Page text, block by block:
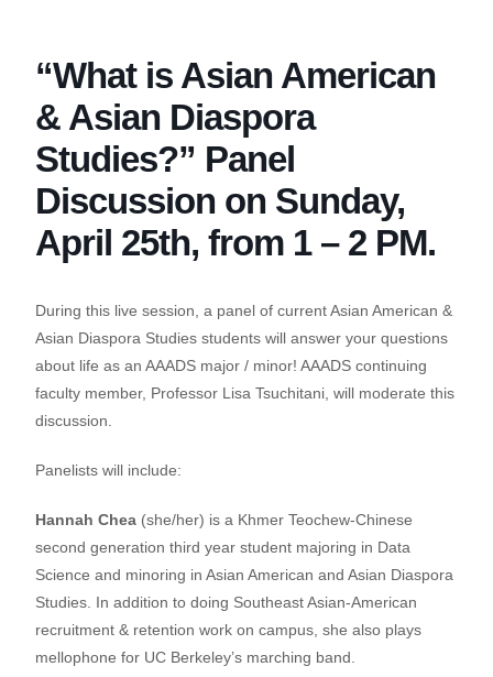
content
“What is Asian American
& Asian Diaspora
Studies?” Panel
Discussion on Sunday,
April 25th, from 1 – 2 PM.
During this live session, a panel of current Asian American &
Asian Diaspora Studies students will answer your questions
about life as an AAADS major / minor! AAADS continuing
faculty member, Professor Lisa Tsuchitani, will moderate this
discussion.
Panelists will include:
Hannah Chea (she/her) is a Khmer Teochew-Chinese
second generation third year student majoring in Data
Science and minoring in Asian American and Asian Diaspora
Studies. In addition to doing Southeast Asian-American
recruitment & retention work on campus, she also plays
mellophone for UC Berkeley’s marching band.